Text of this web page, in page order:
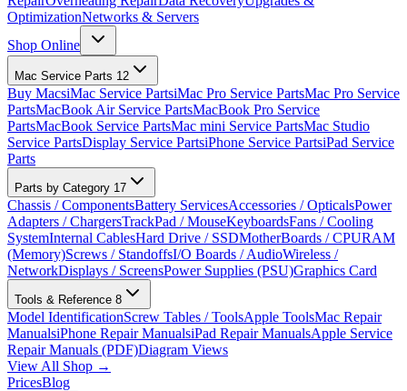
OptimizationNetworks & Servers
Shop Online
Mac Service Parts 12
Buy MacsiMac Service PartsiMac Pro Service PartsMac Pro Service
PartsMacBook Air Service PartsMacBook Pro Service
PartsMacBook Service PartsMac mini Service PartsMac Studio
Service PartsDisplay Service PartsiPhone Service PartsiPad Service
Parts
Parts by Category 17
Chassis / ComponentsBattery ServicesAccessories / OpticalsPower
Adapters / ChargersTrackPad / MouseKeyboardsFans / Cooling
SystemInternal CablesHard Drive / SSDMotherBoards / CPURAM
(Memory)Screws / StandoffsI/O Boards / AudioWireless /
NetworkDisplays / ScreensPower Supplies (PSU)Graphics Card
Tools & Reference 8
Model IdentificationScrew Tables / ToolsApple ToolsMac Repair
ManualsiPhone Repair ManualsiPad Repair ManualsApple Service
Repair Manuals (PDF)Diagram Views
View All Shop →
PricesBlog